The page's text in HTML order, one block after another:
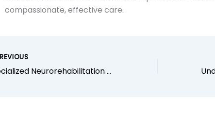
compassionate, effective care.
Specialized Neurorehabilitation Salt Lake City: A Multidisciplinary Approach to Healing